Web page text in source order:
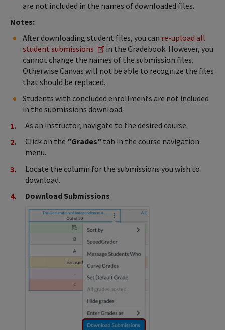
are not included in the names of downloaded files.
Notes:
After downloading student files, you can re-upload all
student submissions
in the Gradebook. However, you
cannot change the names of the submission files.
Otherwise Canvas will not be able to recognize the files
that should be replaced.
Students with concluded enrollments are not included
in the submissions download.
As an instructor, navigate to the desired course.
Click on the "Grades" tab in the course navigation
menu.
Locate the column for the submissions you wish to
download.
Download Submissions